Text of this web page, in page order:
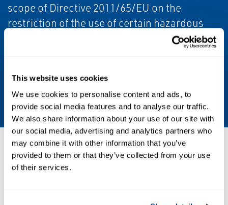
This website uses cookies
We use cookies to personalise content and ads, to
provide social media features and to analyse our traffic.
We also share information about your use of our site with
our social media, advertising and analytics partners who
may combine it with other information that you’ve
provided to them or that they’ve collected from your use
of their services.
scope of Directive 2011/65/EU on the
restriction of the use of certain hazardous
substances in electrical and electronic
Product Type
Actuator Accessories
Resources